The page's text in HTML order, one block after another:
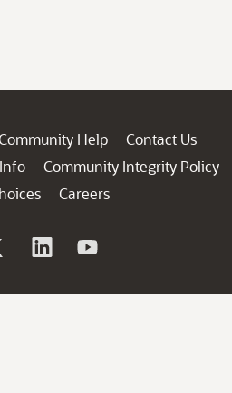
Help
Contact Us
Community Integrity Policy
Careers